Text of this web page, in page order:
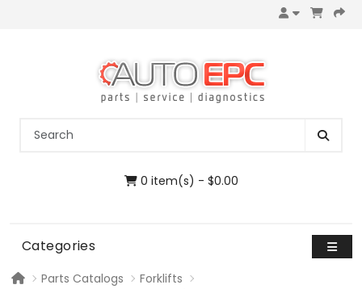
0 item(s) - $0.00
Categories
Parts Catalogs
Forklifts